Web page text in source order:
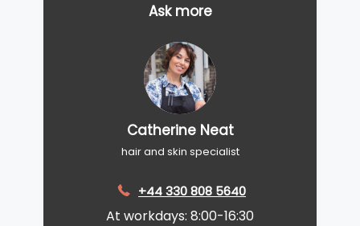
Ask more
Catherine Neat
hair and skin specialist
+44 330 808 5640
At workdays: 8:00-16:30